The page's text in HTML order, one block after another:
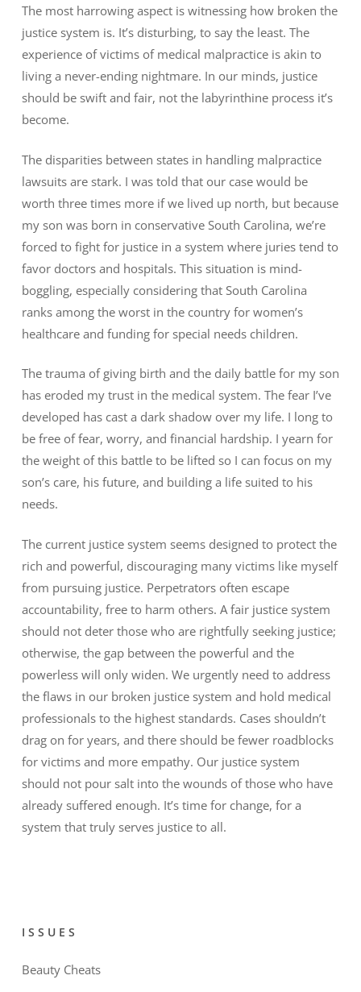
The most harrowing aspect is witnessing how broken the
justice system is. It’s disturbing, to say the least. The
experience of victims of medical malpractice is akin to
living a never-ending nightmare. In our minds, justice
should be swift and fair, not the labyrinthine process it’s
become.
The disparities between states in handling malpractice
lawsuits are stark. I was told that our case would be
worth three times more if we lived up north, but because
my son was born in conservative South Carolina, we’re
forced to fight for justice in a system where juries tend to
favor doctors and hospitals. This situation is mind-
boggling, especially considering that South Carolina
ranks among the worst in the country for women’s
healthcare and funding for special needs children.
The trauma of giving birth and the daily battle for my son
has eroded my trust in the medical system. The fear I’ve
developed has cast a dark shadow over my life. I long to
be free of fear, worry, and financial hardship. I yearn for
the weight of this battle to be lifted so I can focus on my
son’s care, his future, and building a life suited to his
needs.
The current justice system seems designed to protect the
rich and powerful, discouraging many victims like myself
from pursuing justice. Perpetrators often escape
accountability, free to harm others. A fair justice system
should not deter those who are rightfully seeking justice;
otherwise, the gap between the powerful and the
powerless will only widen. We urgently need to address
the flaws in our broken justice system and hold medical
professionals to the highest standards. Cases shouldn’t
drag on for years, and there should be fewer roadblocks
for victims and more empathy. Our justice system
should not pour salt into the wounds of those who have
already suffered enough. It’s time for change, for a
system that truly serves justice to all.
ISSUES
Beauty Cheats